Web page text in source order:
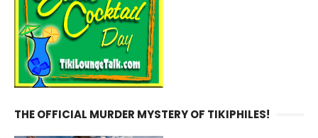
THE OFFICIAL MURDER MYSTERY OF TIKIPHILES!